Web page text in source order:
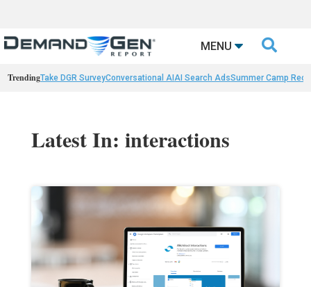
MENU 
TrendingTake DGR SurveyConversational AIAI Search AdsSummer Camp
Latest In: interactions